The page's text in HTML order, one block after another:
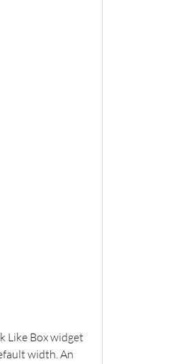
Like Box widget
width. An